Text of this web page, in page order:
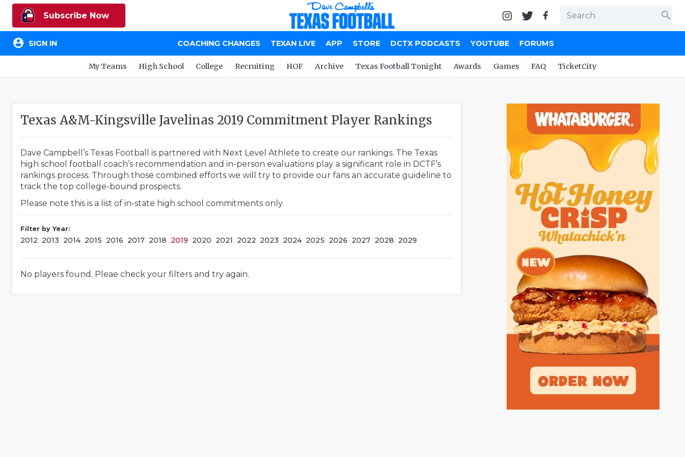
Subscribe Now search
account_circle SIGN IN COACHING CHANGES TEXAN LIVE APP STORE DCTX PODCASTS YOUTUBE FORUMS
My Teams High School College Recruiting HOF Archive Texas Football Tonight Awards Games FAQ TicketCity
Texas A&M-Kingsville Javelinas 2019 Commitment Player Rankings
Dave Campbell’s Texas Football is partnered with Next Level Athlete to create our rankings. The Texas
high school football coach’s recommendation and in-person evaluations play a significant role in DCTF’s
rankings process. Through those combined efforts we will try to provide our fans an accurate guideline to
track the top college-bound prospects.
Please note this is a list of in-state high school commitments only.
Filter by Year:
2012 2013 2014 2015 2016 2017 2018 2019 2020 2021 2022 2023 2024 2025 2026 2027 2028 2029
No players found. Pleae check your filters and try again.